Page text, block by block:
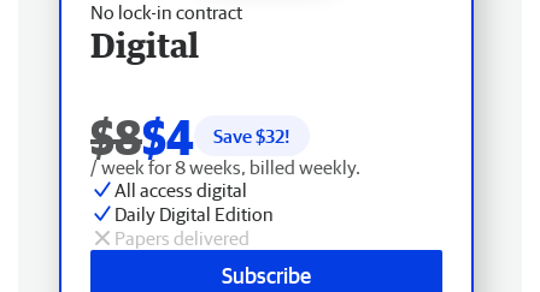
No lock-in contract
Digital
$8$4 Save $32!
/ week for 8 weeks, billed weekly.
All access digital
Daily Digital Edition
Papers delivered
Subscribe